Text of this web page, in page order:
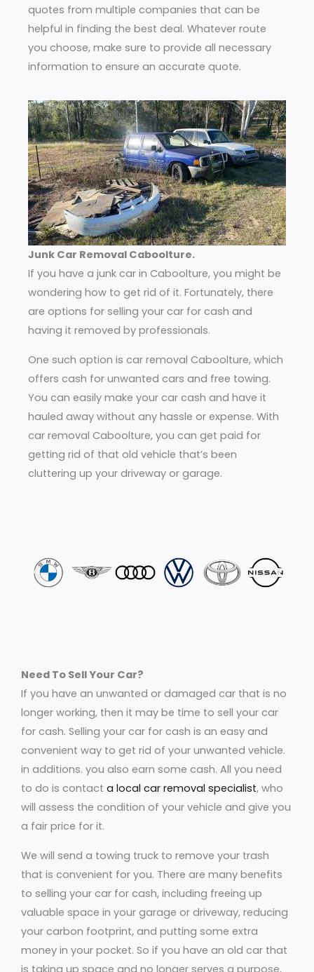
quotes from multiple companies that can be
helpful in finding the best deal. Whatever route
you choose, make sure to provide all necessary
information to ensure an accurate quote.
Junk Car Removal Caboolture.
If you have a junk car in Caboolture, you might be
wondering how to get rid of it. Fortunately, there
are options for selling your car for cash and
having it removed by professionals.
One such option is car removal Caboolture, which
offers cash for unwanted cars and free towing.
You can easily make your car cash and have it
hauled away without any hassle or expense. With
car removal Caboolture, you can get paid for
getting rid of that old vehicle that’s been
cluttering up your driveway or garage.
Need To Sell Your Car?
If you have an unwanted or damaged car that is no
longer working, then it may be time to sell your car
for cash. Selling your car for cash is an easy and
convenient way to get rid of your unwanted vehicle.
in additions. you also earn some cash. All you need
to do is contact a local car removal specialist, who
will assess the condition of your vehicle and give you
a fair price for it.
We will send a towing truck to remove your trash
that is convenient for you. There are many benefits
to selling your car for cash, including freeing up
valuable space in your garage or driveway, reducing
your carbon footprint, and putting some extra
money in your pocket. So if you have an old car that
is taking up space and no longer serves a purpose,